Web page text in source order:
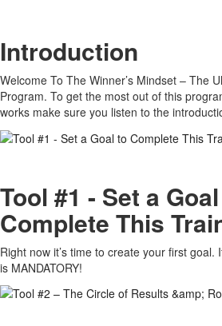
Introduction
Welcome To The Winner’s Mindset – The
Program. To get the most out of this
works make sure you listen to the
Tool #1 - Set a
Complete This
Right now it’s time to create your first
is MANDATORY!